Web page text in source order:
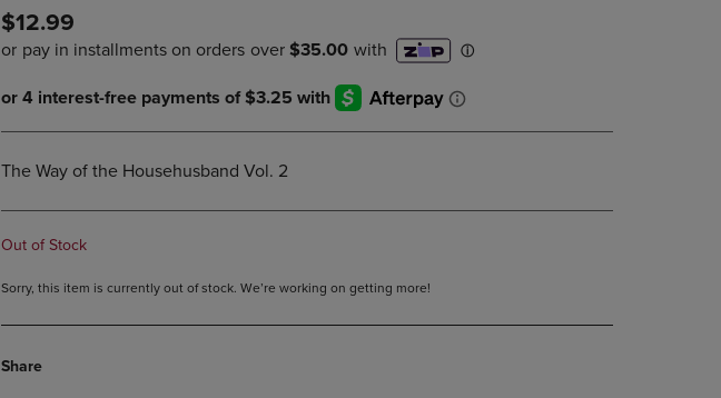
KEY
SUBMENU.
ARROW
TO
OPEN
SUBMENU.
$12.99
The Way of the Househusband Vol. 2
Out of Stock
Sorry, this item is currently out of stock. We’re working on getting more!
Share